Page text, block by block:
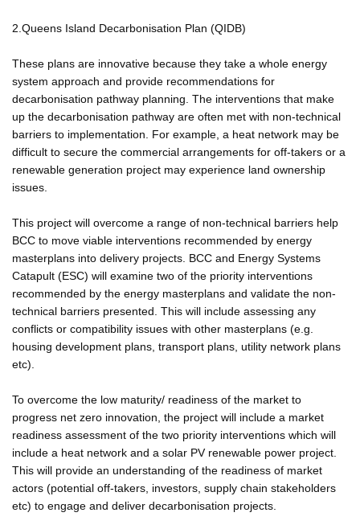
2.Queens Island Decarbonisation Plan (QIDB)
These plans are innovative because they take a whole energy
system approach and provide recommendations for
decarbonisation pathway planning. The interventions that make
up the decarbonisation pathway are often met with non-technical
barriers to implementation. For example, a heat network may be
difficult to secure the commercial arrangements for off-takers or a
renewable generation project may experience land ownership
issues.
This project will overcome a range of non-technical barriers help
BCC to move viable interventions recommended by energy
masterplans into delivery projects. BCC and Energy Systems
Catapult (ESC) will examine two of the priority interventions
recommended by the energy masterplans and validate the non-
technical barriers presented. This will include assessing any
conflicts or compatibility issues with other masterplans (e.g.
housing development plans, transport plans, utility network plans
etc).
To overcome the low maturity/ readiness of the market to
progress net zero innovation, the project will include a market
readiness assessment of the two priority interventions which will
include a heat network and a solar PV renewable power project.
This will provide an understanding of the readiness of market
actors (potential off-takers, investors, supply chain stakeholders
etc) to engage and deliver decarbonisation projects.